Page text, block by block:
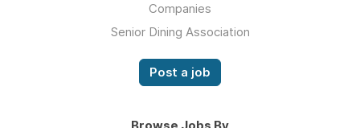
Companies
Senior Dining Association
Post a job
Browse Jobs By